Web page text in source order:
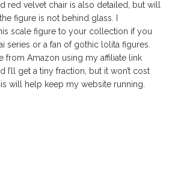
red velvet chair is also detailed, but will
figure is not behind glass. I
scale figure to your collection if you
series or a fan of gothic lolita figures.
from Amazon using my affiliate link
I’ll get a tiny fraction, but it won’t cost
will help keep my website running.